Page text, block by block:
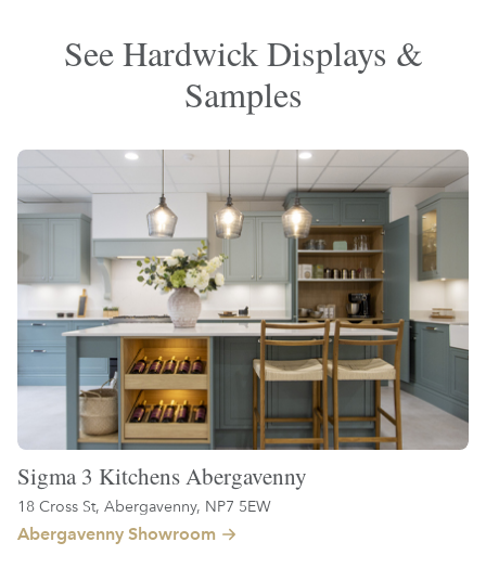
See Hardwick Displays &
Samples
Sigma 3 Kitchens Abergavenny
18 Cross St, Abergavenny, NP7 5EW
Abergavenny Showroom